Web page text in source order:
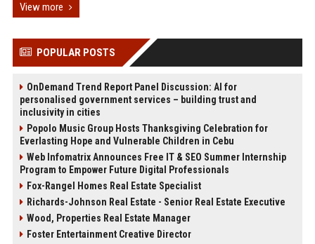
View more
POPULAR POSTS
OnDemand Trend Report Panel Discussion: AI for
personalised government services – building trust and
inclusivity in cities
Popolo Music Group Hosts Thanksgiving Celebration for
Everlasting Hope and Vulnerable Children in Cebu
Web Infomatrix Announces Free IT & SEO Summer Internship
Program to Empower Future Digital Professionals
Fox-Rangel Homes Real Estate Specialist
Richards-Johnson Real Estate - Senior Real Estate Executive
Wood, Properties Real Estate Manager
Foster Entertainment Creative Director